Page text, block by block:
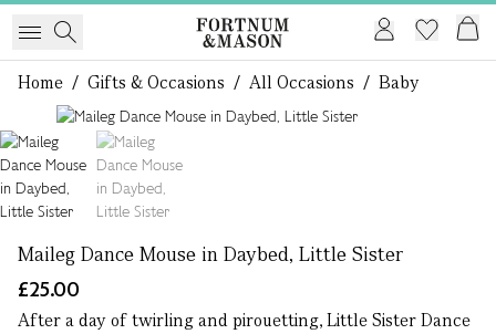
Home / Gifts & Occasions / All Occasions / Baby
Maileg Dance Mouse in Daybed, Little Sister
£25.00
After a day of twirling and pirouetting, Little Sister Dance